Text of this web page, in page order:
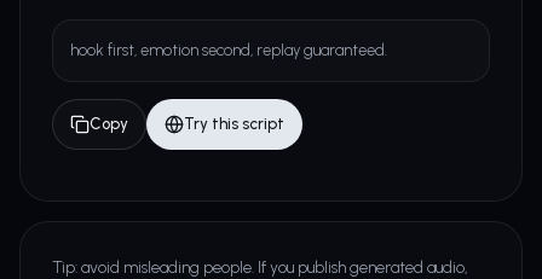
hook first, emotion second, replay guaranteed.
Copy Try this script
Tip: avoid misleading people. If you publish generated audio,